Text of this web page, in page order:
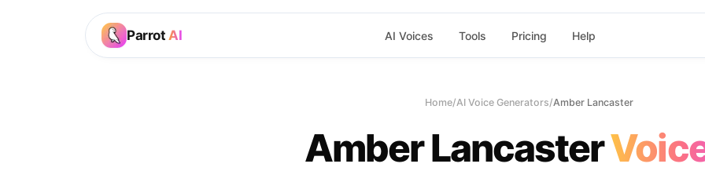
Parrot AI AI Voices Tools Pricing Help
Home/AI Voice Generators/Amber Lancaster
Amber Lancaster